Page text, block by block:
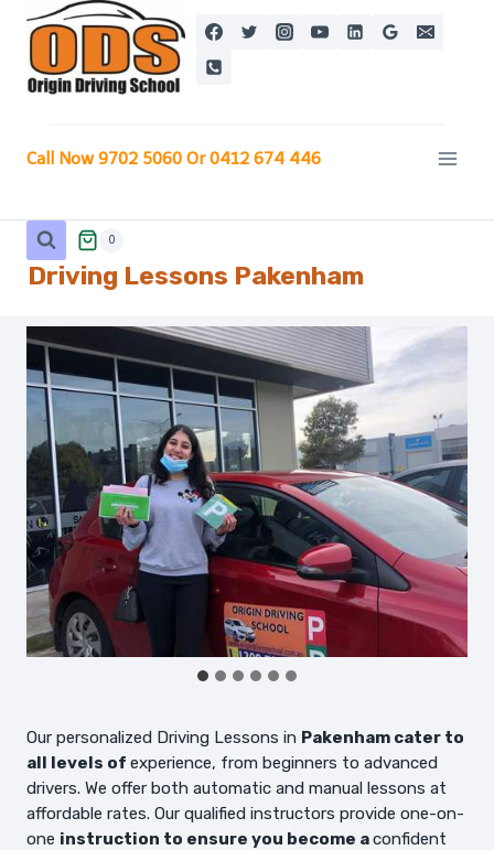
Skip
content
Call Now 9702 5060 Or 0412 674 446
0
Driving Lessons Pakenham
Our personalized Driving Lessons in Pakenham cater to
all levels of experience, from beginners to advanced
drivers. We offer both automatic and manual lessons at
affordable rates. Our qualified instructors provide one-on-
one instruction to ensure you become aconfident